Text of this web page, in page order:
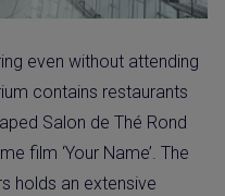
even without attending
contains restaurants
Salon de Thé Rond
film ‘Your Name’. The
holds an extensive